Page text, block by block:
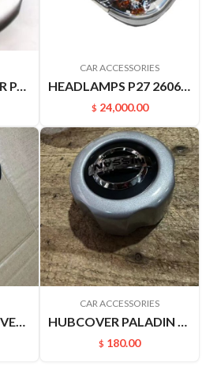
SHAFTHEADCOVER PALADIN PLD 40342VK400
CAR ACCESSORIES
HEADLAMPS P27 26060-P2770
$ 24,000.00
OILTANKINNERCOVER B17 C12 M20F J32 A33 A32 U13 V42 Z50 172515XC0A
CAR ACCESSORIES
HUBCOVER PALADIN 40342VK400
$ 180.00